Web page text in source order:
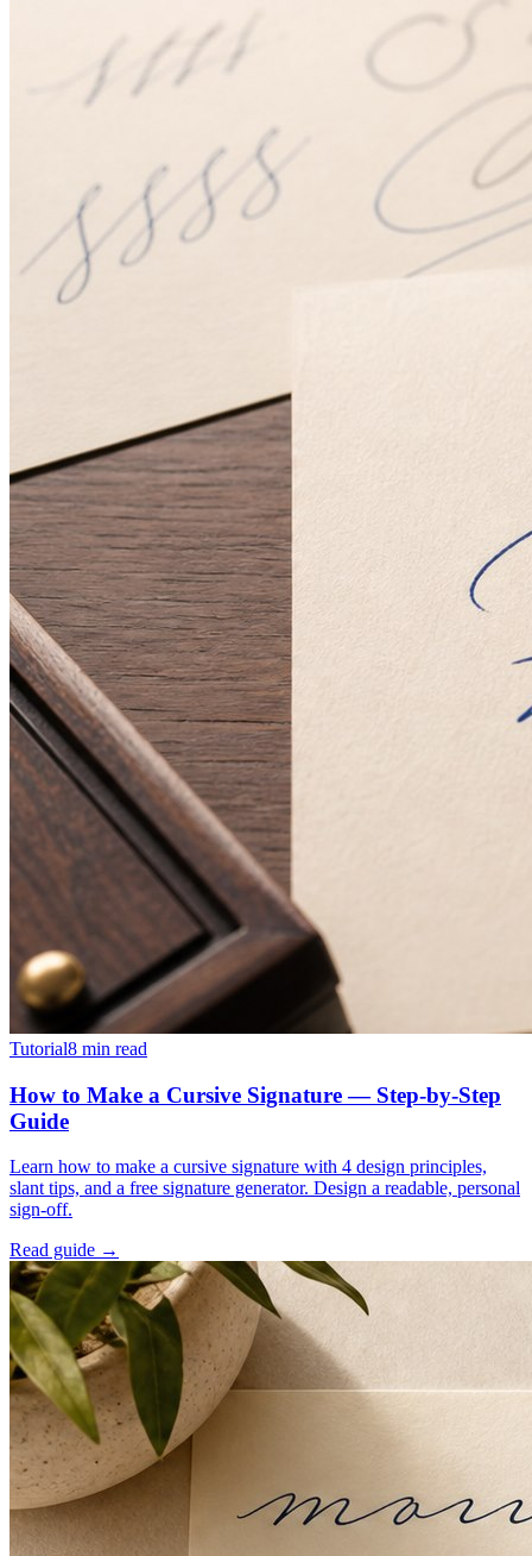
Tutorial8 min read
How to Make a Cursive Signature — Step-by-Step
Guide
Learn how to make a cursive signature with 4 design principles,
slant tips, and a free signature generator. Design a readable, personal
sign-off.
Read guide →